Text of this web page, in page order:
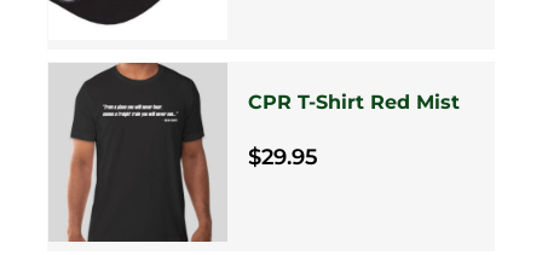
CPR T-Shirt Red Mist
$29.95